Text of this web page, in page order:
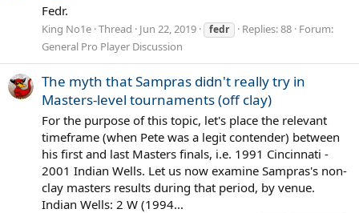
Fedr.
King No1e Thread Jun 22, 2019 fedr Replies: 88 Forum:
General Pro Player Discussion
The myth that Sampras didn't really try in
Masters-level tournaments (off clay)
For the purpose of this topic, let's place the relevant
timeframe (when Pete was a legit contender) between
his first and last Masters finals, i.e. 1991 Cincinnati -
2001 Indian Wells. Let us now examine Sampras's non-
clay masters results during that period, by venue.
Indian Wells: 2 W (1994...